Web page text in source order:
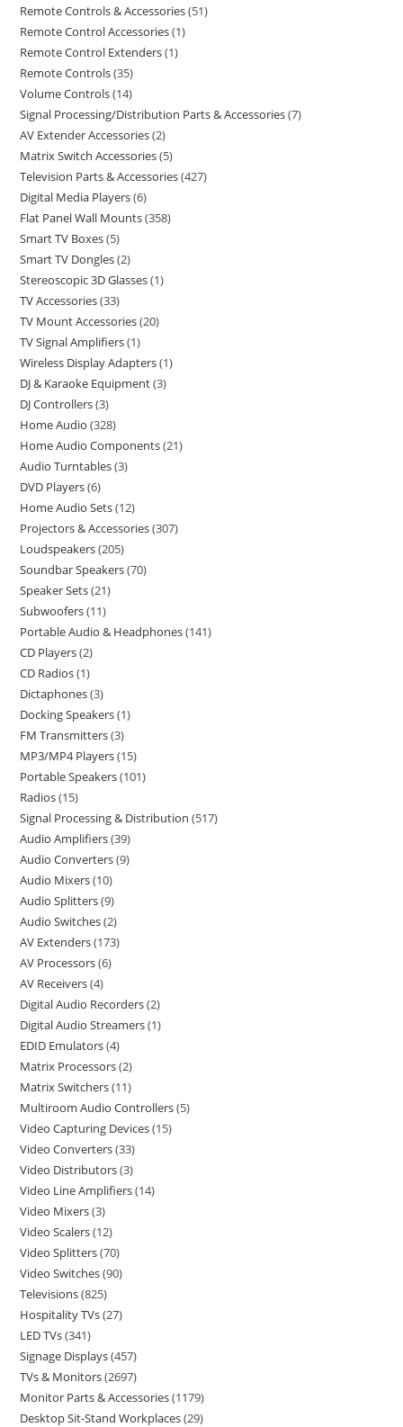
Remote Controls & Accessories 51
Remote Control Accessories 1
Remote Control Extenders 1
Remote Controls 35
Volume Controls 14
Signal Processing/Distribution Parts & Accessories 7
AV Extender Accessories 2
Matrix Switch Accessories 5
Television Parts & Accessories 427
Digital Media Players 6
Flat Panel Wall Mounts 358
Smart TV Boxes 5
Smart TV Dongles 2
Stereoscopic 3D Glasses 1
TV Accessories 33
TV Mount Accessories 20
TV Signal Amplifiers 1
Wireless Display Adapters 1
DJ & Karaoke Equipment 3
DJ Controllers 3
Home Audio 328
Home Audio Components 21
Audio Turntables 3
DVD Players 6
Home Audio Sets 12
Projectors & Accessories 307
Loudspeakers 205
Soundbar Speakers 70
Speaker Sets 21
Subwoofers 11
Portable Audio & Headphones 141
CD Players 2
CD Radios 1
Dictaphones 3
Docking Speakers 1
FM Transmitters 3
MP3/MP4 Players 15
Portable Speakers 101
Radios 15
Signal Processing & Distribution 517
Audio Amplifiers 39
Audio Converters 9
Audio Mixers 10
Audio Splitters 9
Audio Switches 2
AV Extenders 173
AV Processors 6
AV Receivers 4
Digital Audio Recorders 2
Digital Audio Streamers 1
EDID Emulators 4
Matrix Processors 2
Matrix Switchers 11
Multiroom Audio Controllers 5
Video Capturing Devices 15
Video Converters 33
Video Distributors 3
Video Line Amplifiers 14
Video Mixers 3
Video Scalers 12
Video Splitters 70
Video Switches 90
Televisions 825
Hospitality TVs 27
LED TVs 341
Signage Displays 457
TVs & Monitors 2697
Monitor Parts & Accessories 1179
Desktop Sit-Stand Workplaces 29